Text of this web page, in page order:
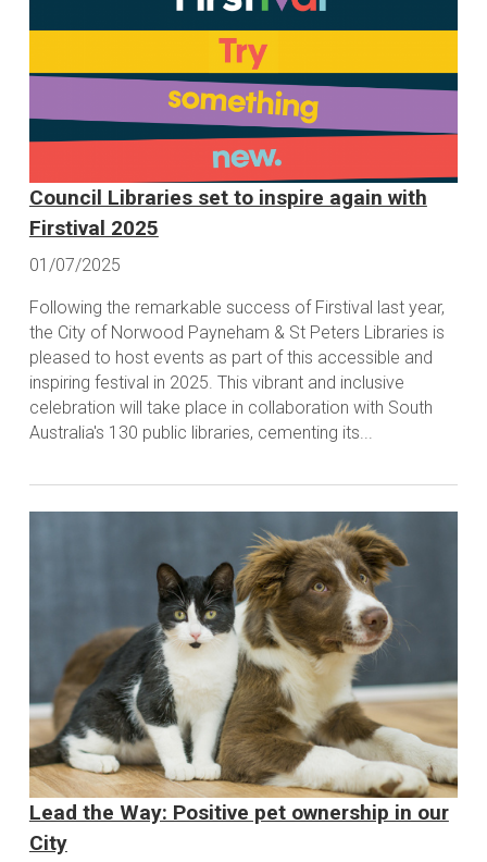
Council Libraries set to inspire again with
Firstival 2025
01/07/2025
Following the remarkable success of Firstival last year,
the City of Norwood Payneham & St Peters Libraries is
pleased to host events as part of this accessible and
inspiring festival in 2025. This vibrant and inclusive
celebration will take place in collaboration with South
Australia's 130 public libraries, cementing its...
Lead the Way: Positive pet ownership in our
City